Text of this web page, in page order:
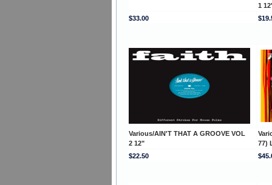
1
$33.00
Various/AIN'T THAT A GROOVE VOL
2 12"
77)
$22.50